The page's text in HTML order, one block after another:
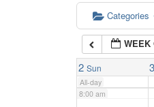
Categories
WEEK
2 Sun 3
All-day
6:00 am
7:00 am
8:00 am